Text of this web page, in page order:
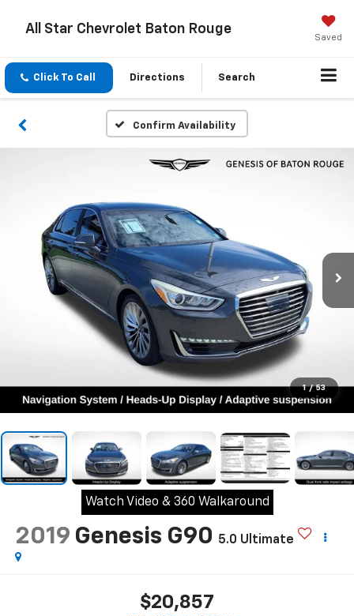
All Star Chevrolet Baton Rouge
Saved
Click To Call Directions Search
Confirm Availability
1 / 53
Watch Video & 360 Walkaround
2019 Genesis G90 5.0 Ultimate
$20,857